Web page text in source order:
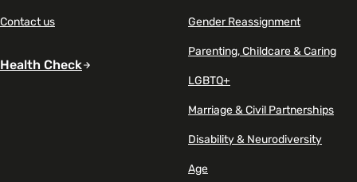
Contact us
Health Check
Gender Reassignment
Parenting, Childcare & Caring
LGBTQ+
Marriage & Civil Partnerships
Disability & Neurodiversity
Age